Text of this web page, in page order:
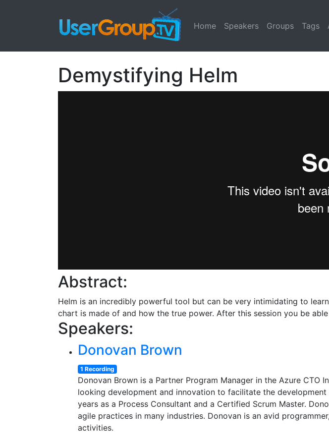
Home Speakers Groups Tags
Demystifying Helm
Abstract:
Helm is an incredibly powerful tool but can be very intimidating to
chart is made of and how the true power. After this session you be
Speakers:
Donovan Brown
1 Recording
Donovan Brown is a Partner Program Manager in the Azure
looking development and innovation to facilitate the
years as a Process Consultant and a Certified Scrum Master.
agile practices in many industries. Donovan is an avid
activities.